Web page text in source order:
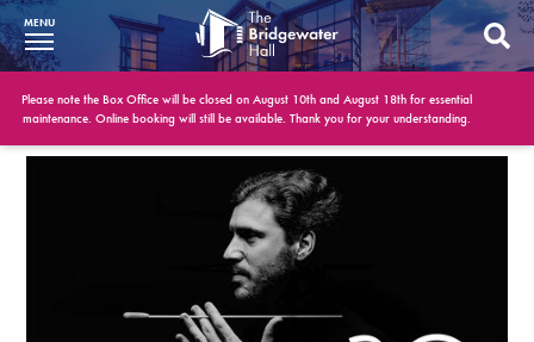
What’s On
BWH at 30
MENU
Please note the Box Office will be closed on August 10th and August 18th for essential
maintenance. Online booking will still be available. Thank you for your understanding.